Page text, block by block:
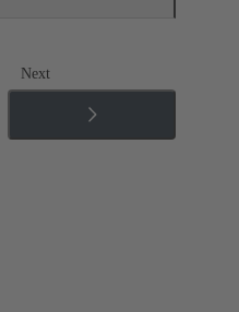
Next